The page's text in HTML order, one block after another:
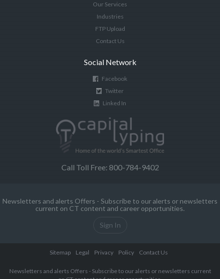
Our Services
Industries
FTP Upload
Contact Us
Social Network
Facebook
Twitter
Linked In
Call Toll Free: 800-784-9402
Newsletters and alerts Offers - Subscribe to our alerts or newsletters
current on CT content and career opportunities.
Sign In
Sitemap Legal Privacy Policy Contact Us
Newsletters and alerts Offers - Subscribe to our alerts or newsletters current